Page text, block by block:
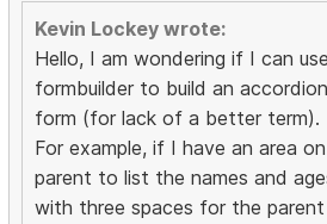
Kevin Lockey wrote:
Hello, I am wondering if I can
formbuilder to build an
form (for lack of a better term).
For example, if I have an area
parent to list the names and
with three spaces for the